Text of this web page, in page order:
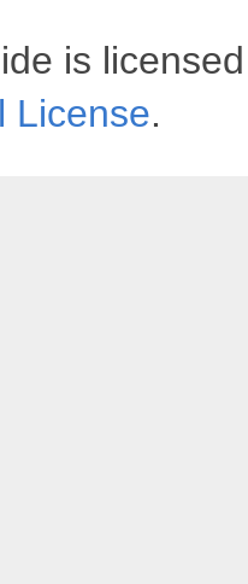
is
License.